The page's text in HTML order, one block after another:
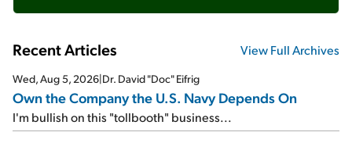
Recent Articles View Full Archives
Wed, Aug 5, 2026|Dr. David "Doc" Eifrig
Own the Company the U.S. Navy Depends On
I'm bullish on this "tollbooth" business...